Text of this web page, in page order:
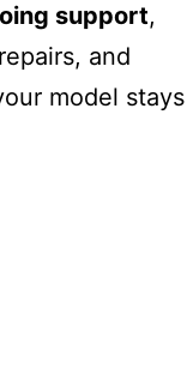
support,
and
model stays